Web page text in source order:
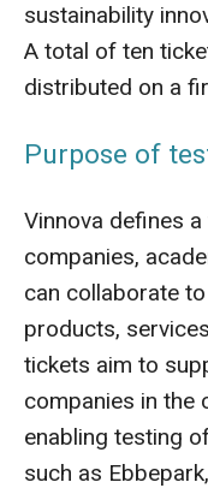
sustainability
A total of ten
distributed on a
Purpose of
Vinnova defines
companies,
can collaborate
products,
tickets aim to
companies in the
enabling testing
such as